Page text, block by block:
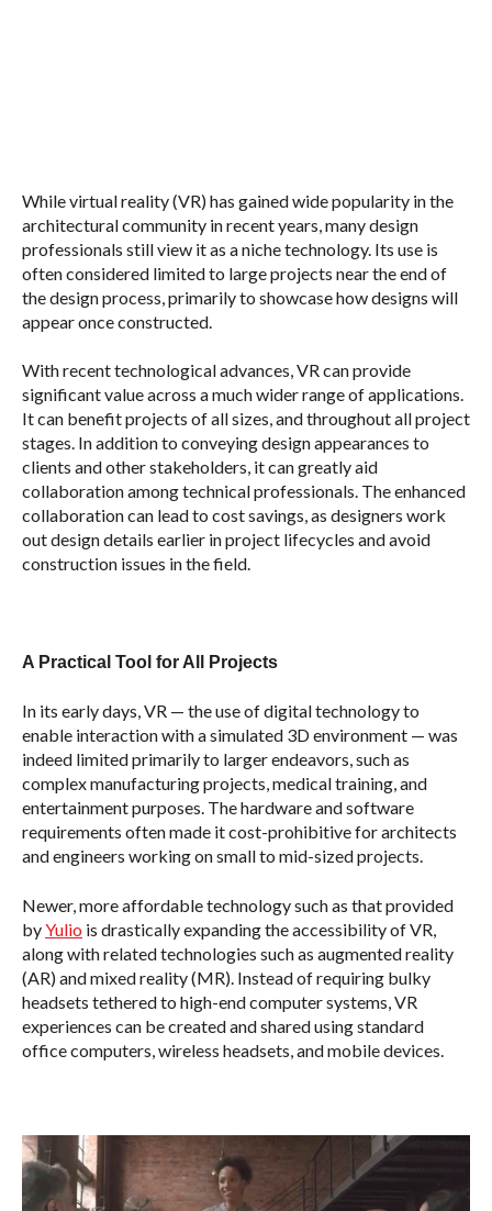
While virtual reality (VR) has gained wide popularity in the
architectural community in recent years, many design
professionals still view it as a niche technology. Its use is
often considered limited to large projects near the end of
the design process, primarily to showcase how designs will
appear once constructed.
With recent technological advances, VR can provide
significant value across a much wider range of applications.
It can benefit projects of all sizes, and throughout all project
stages. In addition to conveying design appearances to
clients and other stakeholders, it can greatly aid
collaboration among technical professionals. The enhanced
collaboration can lead to cost savings, as designers work
out design details earlier in project lifecycles and avoid
construction issues in the field.
A Practical Tool for All Projects
In its early days, VR — the use of digital technology to
enable interaction with a simulated 3D environment — was
indeed limited primarily to larger endeavors, such as
complex manufacturing projects, medical training, and
entertainment purposes. The hardware and software
requirements often made it cost-prohibitive for architects
and engineers working on small to mid-sized projects.
Newer, more affordable technology such as that provided
byYulio is drastically expanding the accessibility of VR,
along with related technologies such as augmented reality
(AR) and mixed reality (MR). Instead of requiring bulky
headsets tethered to high-end computer systems, VR
experiences can be created and shared using standard
office computers, wireless headsets, and mobile devices.